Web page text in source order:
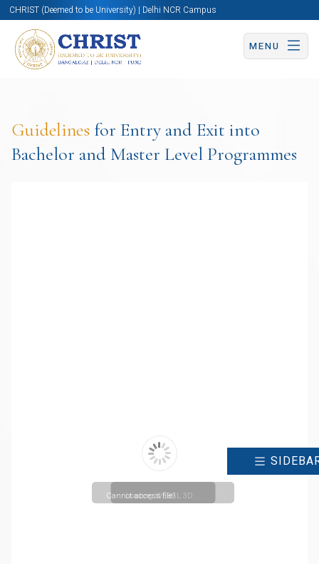
CHRIST (Deemed to be University) | Delhi NCR Campus
MENU
Guidelines for Entry and Exit into
Bachelor and Master Level Programmes
Loading WEBGL 3D ...
Cannot access file!